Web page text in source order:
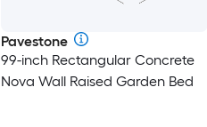
Pavestone
99-inch Rectangular Concrete
Nova Wall Raised Garden Bed